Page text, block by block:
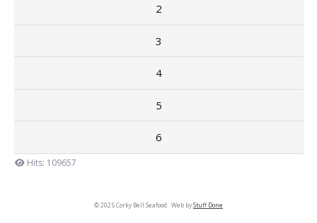
2
3
4
5
6
Hits: 109657
© 2025 Corky Bell Seafood. Web byStuff Done